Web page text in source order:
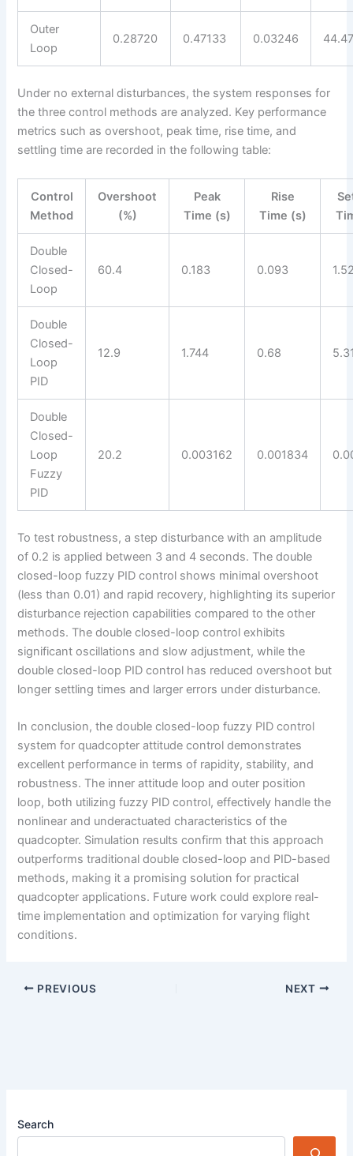
Outer
Loop
0.28720 0.47133 0.03246
Under no external disturbances, the system responses for
the three control methods are analyzed. Key performance
metrics such as overshoot, peak time, rise time, and
settling time are recorded in the following table:
Control
Method
Overshoot
(%)
Peak
Time (s)
Rise
Time (s)
Double
Closed-
Loop
60.4 0.183 0.093
Double
Closed-
Loop
PID
12.9 1.744 0.68
Double
Closed-
Loop
Fuzzy
PID
20.2 0.003162 0.001834
To test robustness, a step disturbance with an amplitude
of 0.2 is applied between 3 and 4 seconds. The double
closed-loop fuzzy PID control shows minimal overshoot
(less than 0.01) and rapid recovery, highlighting its superior
disturbance rejection capabilities compared to the other
methods. The double closed-loop control exhibits
significant oscillations and slow adjustment, while the
double closed-loop PID control has reduced overshoot but
longer settling times and larger errors under disturbance.
In conclusion, the double closed-loop fuzzy PID control
system for quadcopter attitude control demonstrates
excellent performance in terms of rapidity, stability, and
robustness. The inner attitude loop and outer position
loop, both utilizing fuzzy PID control, effectively handle the
nonlinear and underactuated characteristics of the
quadcopter. Simulation results confirm that this approach
outperforms traditional double closed-loop and PID-based
methods, making it a promising solution for practical
quadcopter applications. Future work could explore real-
time implementation and optimization for varying flight
conditions.
PREVIOUS NEXT
Search